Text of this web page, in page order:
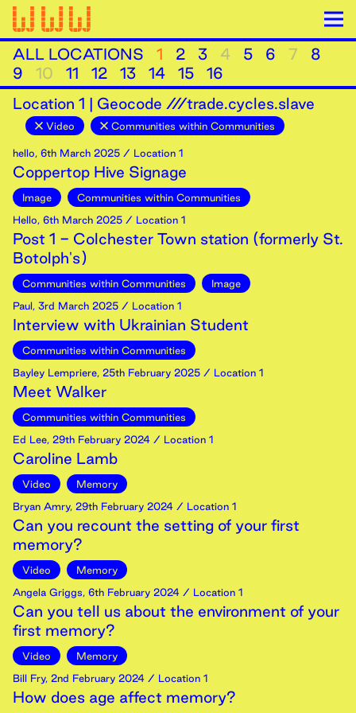
ALL LOCATIONS 1 2 3 4 5 6 7
8
9
10 11 12 13 14 15
16
Location 1 | Geocode ///trade.cycles.slave
Video Communities within Communities
hello, 6th March 2025 / Location 1
Coppertop Hive Signage
Image
Communities within Communities
Hello, 6th March 2025 / Location 1
Post 1 - Colchester Town station (formerly St.
Botolph's)
Communities within Communities
Image
Paul, 3rd March 2025 / Location 1
Interview with Ukrainian Student
Communities within Communities
Bayley Lempriere, 25th February 2025 / Location 1
Meet Walker
Communities within Communities
Ed Lee, 29th February 2024 / Location 1
Caroline Lamb
Video
Memory
Bryan Amry, 29th February 2024 / Location 1
Can you recount the setting of your first
memory?
Video
Memory
Angela Griggs, 6th February 2024 / Location 1
Can you tell us about the environment of your
first memory?
Video
Memory
Bill Fry, 2nd February 2024 / Location 1
How does age affect memory?